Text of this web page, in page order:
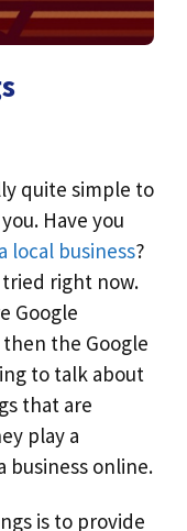
quite simple to
Have you
local business?
tried right now.
Google
the Google
to talk about
that are
play a
business online.
is to provide